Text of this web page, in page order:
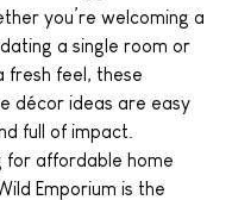
you’re welcoming a
a single room or
fresh feel, these
décor ideas are easy
full of impact.
for affordable home
Emporium is the